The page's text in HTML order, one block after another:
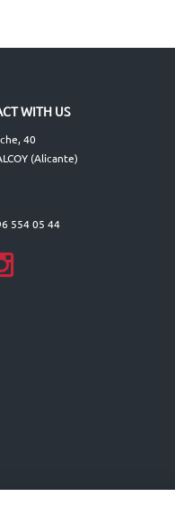
WITH US
40
(Alicante)
554 05 44